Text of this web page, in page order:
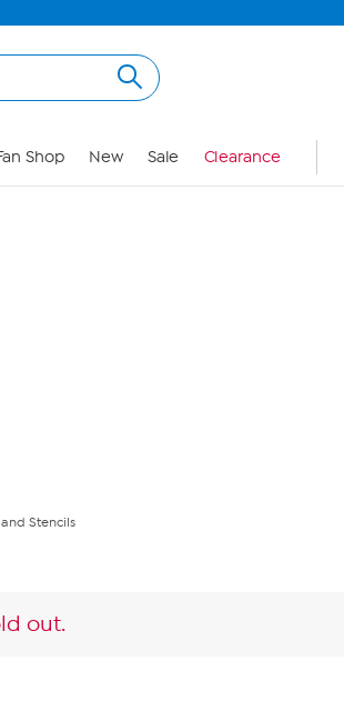
Shop New Sale Clearance
Stencils
out.